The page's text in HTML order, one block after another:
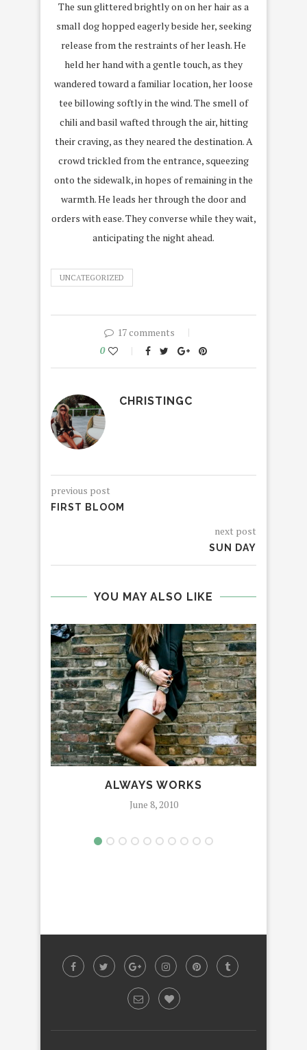
The sun glittered brightly on on her hair as a
small dog hopped eagerly beside her, seeking
release from the restraints of her leash. He
held her hand with a gentle touch, as they
wandered toward a familiar location, her loose
tee billowing softly in the wind. The smell of
chili and basil wafted through the air, hitting
their craving, as they neared the destination. A
crowd trickled from the entrance, squeezing
onto the sidewalk, in hopes of remaining in the
warmth. He leads her through the door and
orders with ease. They converse while they wait,
anticipating the night ahead.
UNCATEGORIZED
17 comments
0
CHRISTINGC
previous post
FIRST BLOOM
next post
SUN DAY
YOU MAY ALSO LIKE
ALWAYS WORKS
June 8, 2010